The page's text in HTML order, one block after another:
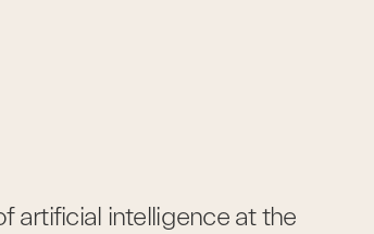
artificial intelligence at the